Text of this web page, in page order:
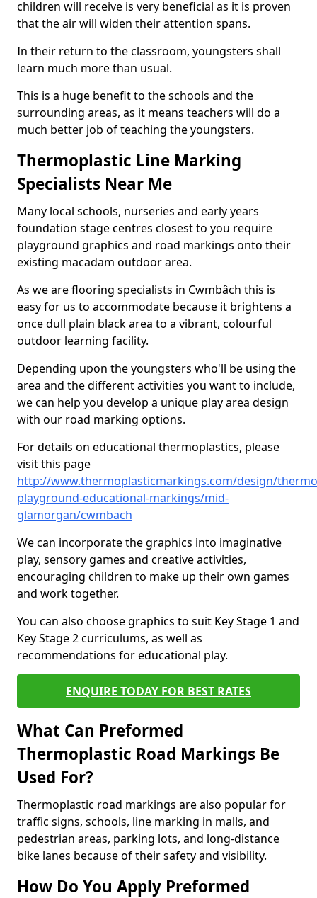
children will receive is very beneficial as it is proven
that the air will widen their attention spans.
In their return to the classroom, youngsters shall
learn much more than usual.
This is a huge benefit to the schools and the
surrounding areas, as it means teachers will do a
much better job of teaching the youngsters.
Thermoplastic Line Marking
Specialists Near Me
Many local schools, nurseries and early years
foundation stage centres closest to you require
playground graphics and road markings onto their
existing macadam outdoor area.
As we are flooring specialists in Cwmbâch this is
easy for us to accommodate because it brightens a
once dull plain black area to a vibrant, colourful
outdoor learning facility.
Depending upon the youngsters who'll be using the
area and the different activities you want to include,
we can help you develop a unique play area design
with our road marking options.
For details on educational thermoplastics, please
visit this page
http://www.thermoplasticmarkings.com/design/
playground-educational-markings/mid-
glamorgan/cwmbach
We can incorporate the graphics into imaginative
play, sensory games and creative activities,
encouraging children to make up their own games
and work together.
You can also choose graphics to suit Key Stage 1 and
Key Stage 2 curriculums, as well as
recommendations for educational play.
ENQUIRE TODAY FOR BEST RATES
What Can Preformed
Thermoplastic Road Markings Be
Used For?
Thermoplastic road markings are also popular for
traffic signs, schools, line marking in malls, and
pedestrian areas, parking lots, and long-distance
bike lanes because of their safety and visibility.
How Do You Apply Preformed